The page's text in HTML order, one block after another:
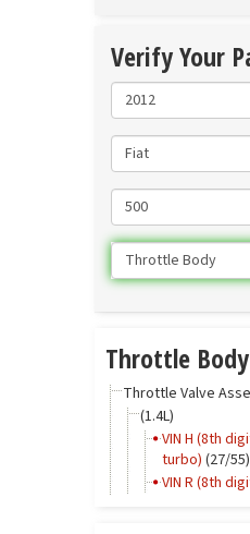
Verify Your
2012
Fiat
500
Throttle Body
Throttle
Throttle Valve
(1.4L)
VIN H (8th
turbo) (27/55)
VIN R (8th